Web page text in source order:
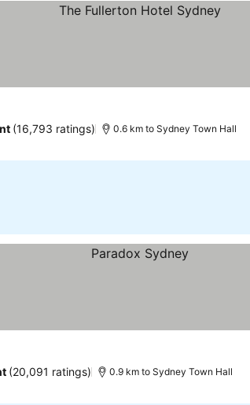
(16,793 ratings) 0.6 km to Sydney Town Hall
(20,091 ratings) 0.9 km to Sydney Town Hall